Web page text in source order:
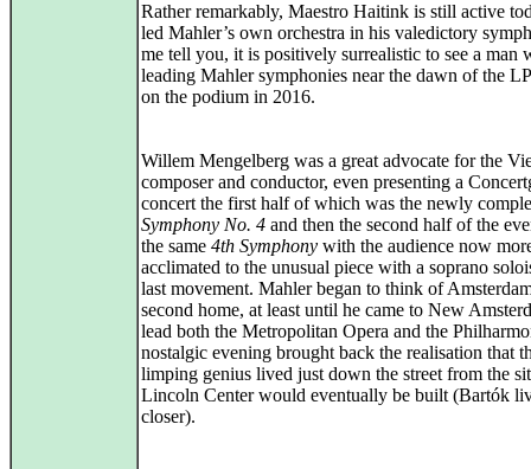
Rather remarkably, Maestro Haitink is still active
led Mahler’s own orchestra in his valedictory
me tell you, it is positively surrealistic to see a man
leading Mahler symphonies near the dawn of the
on the podium in 2016.
Willem Mengelberg was a great advocate for the
composer and conductor, even presenting a
concert the first half of which was the newly
Symphony No. 4 and then the second half of the
the same 4th Symphony with the audience now
acclimated to the unusual piece with a soprano
last movement. Mahler began to think of
second home, at least until he came to New
lead both the Metropolitan Opera and the
nostalgic evening brought back the realisation that
limping genius lived just down the street from the
Lincoln Center would eventually be built (Bartók
closer).